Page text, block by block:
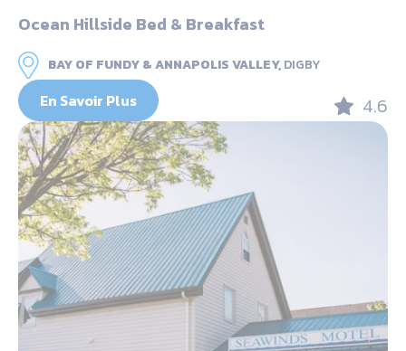
Ocean Hillside Bed & Breakfast
BAY OF FUNDY & ANNAPOLIS VALLEY,DIGBY
En Savoir Plus 4.6